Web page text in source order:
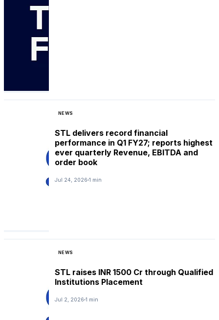
NEWS
STL delivers record financial
performance in Q1 FY27; reports highest
ever quarterly Revenue, EBITDA and
order book
Jul 24, 2026 1 min
NEWS
STL raises INR 1500 Cr through Qualified
Institutions Placement
Jul 2, 2026 1 min